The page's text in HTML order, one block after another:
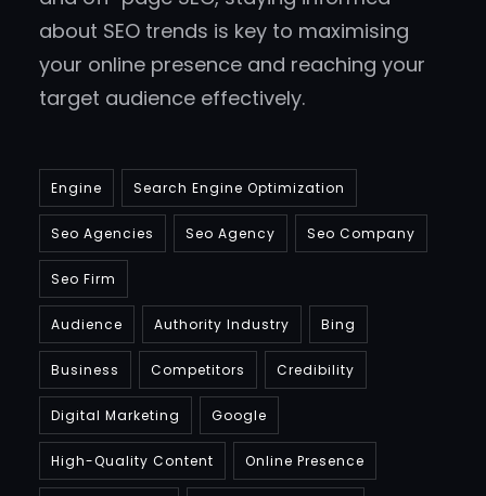
about SEO trends is key to maximising
your online presence and reaching your
target audience effectively.
Engine Search Engine Optimization
Seo Agencies Seo Agency Seo Company
Seo Firm
Audience Authority Industry Bing
Business Competitors Credibility
Digital Marketing Google
High-Quality Content Online Presence